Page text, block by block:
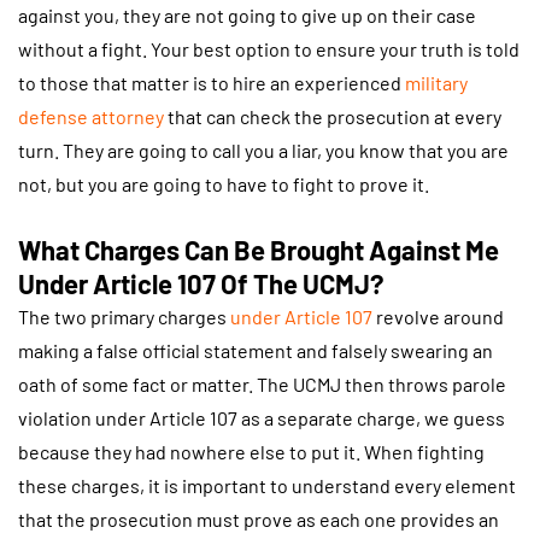
against you, they are not going to give up on their case
without a fight. Your best option to ensure your truth is told
to those that matter is to hire an experienced military
defense attorneythat can check the prosecution at every
turn. They are going to call you a liar, you know that you are
not, but you are going to have to fight to prove it.
What Charges Can Be Brought Against Me
Under Article 107 Of The UCMJ?
The two primary charges under Article 107 revolve around
making a false official statement and falsely swearing an
oath of some fact or matter. The UCMJ then throws parole
violation under Article 107 as a separate charge, we guess
because they had nowhere else to put it. When fighting
these charges, it is important to understand every element
that the prosecution must prove as each one provides an